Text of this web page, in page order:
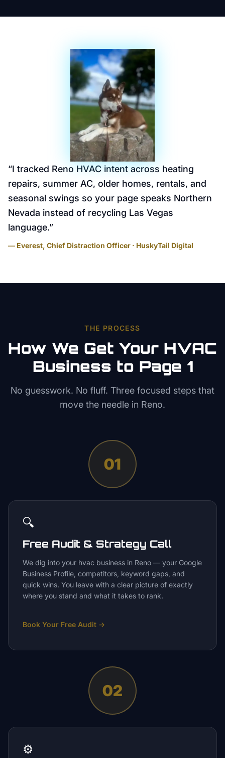
“I tracked Reno HVAC intent across heating
repairs, summer AC, older homes, rentals, and
seasonal swings so your page speaks Northern
Nevada instead of recycling Las Vegas
language.”
— Everest, Chief Distraction Officer · HuskyTail Digital
THE PROCESS
How We Get Your HVAC
Business to Page 1
No guesswork. No fluff. Three focused steps that
move the needle in Reno.
01
🔍
Free Audit & Strategy Call
We dig into your hvac business in Reno — your Google
Business Profile, competitors, keyword gaps, and
quick wins. You leave with a clear picture of exactly
where you stand and what it takes to rank.
Book Your Free Audit →
02
⚙️